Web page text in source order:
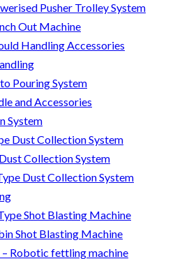
Pusher Trolley System
Out Machine
Handling Accessories
Pouring System
and Accessories
System
Dust Collection System
Collection System
Dust Collection System
Shot Blasting Machine
Shot Blasting Machine
– Robotic fettling machine